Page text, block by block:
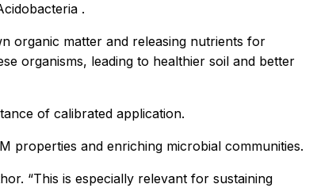
.
organic matter and releasing nutrients for
organisms, leading to healthier soil and better
of calibrated application.
properties and enriching microbial communities.
“This is especially relevant for sustaining